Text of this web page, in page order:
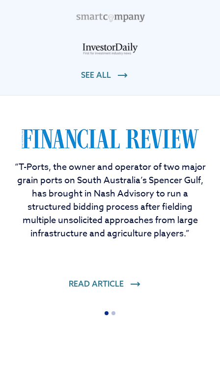
SEE ALL
“T-Ports, the owner and operator of two major
grain ports on South Australia’s Spencer Gulf,
has brought in Nash Advisory to run a
structured bidding process after fielding
multiple unsolicited approaches from large
infrastructure and agriculture players.”
READ ARTICLE